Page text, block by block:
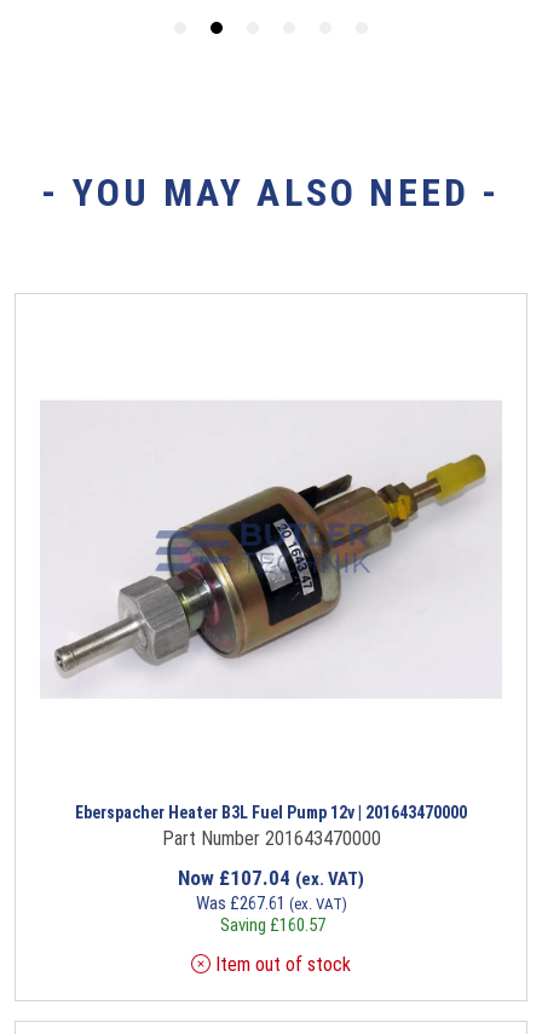
- YOU MAY ALSO NEED -
Eberspacher Heater B3L Fuel Pump 12v | 201643470000
Part Number 201643470000
Now £107.04 (ex. VAT)
Was £267.61 (ex. VAT)
Saving £160.57
Item out of stock